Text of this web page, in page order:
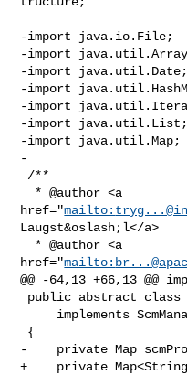
-import java.io.File;
-import
-import java.util.Date;
-import
-import
-import java.util.List;
-import java.util.Map;
-
href="mailto:
Laugst&oslash;l</a>
href="mailto:
@@ -64,13 +66,13 @@
-    private Map
+    private